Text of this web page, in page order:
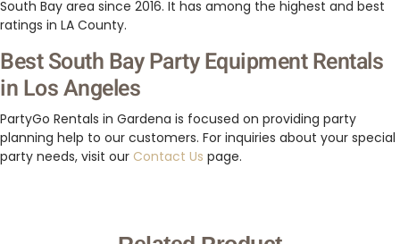
South Bay area since 2016. It has among the highest and best
ratings in LA County.
Best South Bay Party Equipment Rentals
in Los Angeles
PartyGo Rentals in Gardena is focused on providing party
planning help to our customers. For inquiries about your special
party needs, visit our Contact Us page.